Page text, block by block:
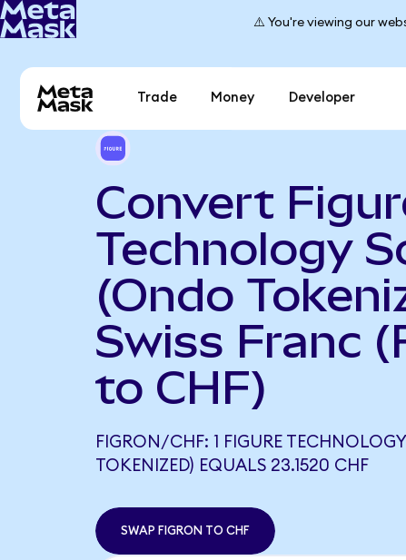
⚠️ You're viewing our
Trade Money Developer
Convert
Technology
(Ondo
Swiss Franc
to CHF)
FIGRON/CHF: 1 FIGURE
TOKENIZED) EQUALS 23.1520 CHF
SWAP FIGRON TO CHF